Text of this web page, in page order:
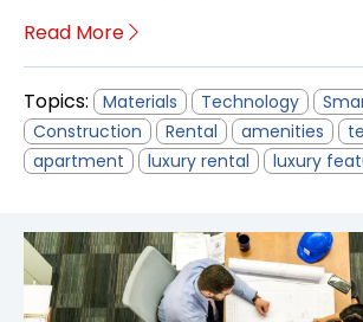
Read More
Topics: Materials Technology
Construction
Rental amenities
apartment
luxury rental luxury